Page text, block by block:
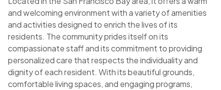
and welcoming environment with a variety of amenities
and activities designed to enrich the lives of its
residents. The community prides itself on its
compassionate staff and its commitment to providing
personalized care that respects the individuality and
dignity of each resident. With its beautiful grounds,
comfortable living spaces, and engaging programs,